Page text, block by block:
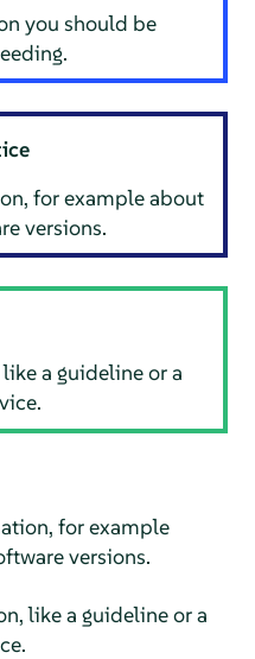
you should be
for example about
versions.
a guideline or a
for example
versions.
like a guideline or a